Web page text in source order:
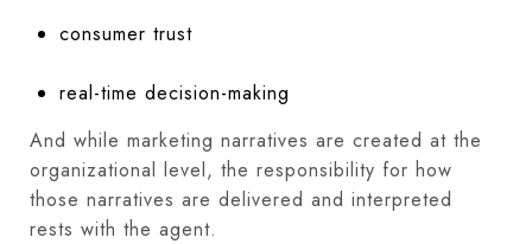
consumer trust
real-time decision-making
And while marketing narratives are created at the
organizational level, the responsibility for how
those narratives are delivered and interpreted
rests with the agent.